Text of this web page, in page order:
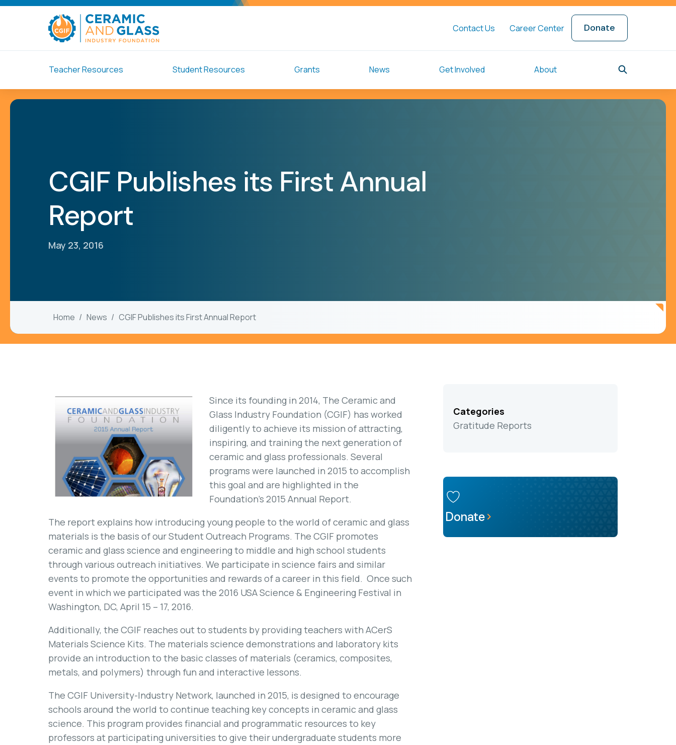
Contact Us Career Center Donate
Teacher Resources Student Resources Grants News Get Involved About
CGIF Publishes its First Annual
Report
May 23, 2016
Home News CGIF Publishes its First Annual Report
Since its founding in 2014, The Ceramic and
Glass Industry Foundation (CGIF) has worked
diligently to achieve its mission of attracting,
inspiring, and training the next generation of
ceramic and glass professionals. Several
programs were launched in 2015 to accomplish
this goal and are highlighted in the
Foundation’s 2015 Annual Report.
The report explains how introducing young people to the world of ceramic and glass
materials is the basis of our Student Outreach Programs. The CGIF promotes
ceramic and glass science and engineering to middle and high school students
through various outreach initiatives. We participate in science fairs and similar
events to promote the opportunities and rewards of a career in this field. Once such
event in which we participated was the 2016 USA Science & Engineering Festival in
Washington, DC, April 15 – 17, 2016.
Additionally, the CGIF reaches out to students by providing teachers with ACerS
Materials Science Kits. The materials science demonstrations and laboratory kits
provide an introduction to the basic classes of materials (ceramics, composites,
metals, and polymers) through fun and interactive lessons.
The CGIF University-Industry Network, launched in 2015, is designed to encourage
schools around the world to continue teaching key concepts in ceramic and glass
science. This program provides financial and programmatic resources to key
professors at participating universities to give their undergraduate students more
Categories
Gratitude Reports
Donate